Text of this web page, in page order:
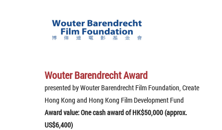
Wouter Barendrecht Award
presented by Wouter Barendrecht Film Foundation, Create
Hong Kong and Hong Kong Film Development Fund
Award value: One cash award of HK$50,000 (approx.
US$6,400)